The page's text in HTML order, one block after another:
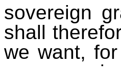
sovereign
shall
we want,